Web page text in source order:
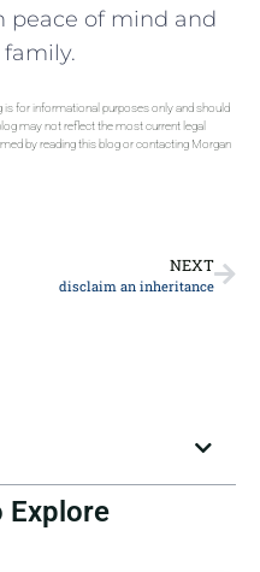
peace of mind and
for informational purposes only and should
may not reflect the most current legal
by reading this blog or contacting Morgan
NEXT
disclaim an inheritance
Explore